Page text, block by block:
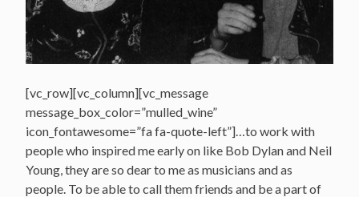
[vc_row][vc_column][vc_message
message_box_color=”mulled_wine”
icon_fontawesome=”fa fa-quote-left”]…to work with
people who inspired me early on like Bob Dylan and Neil
Young, they are so dear to me as musicians and as
people. To be able to call them friends and be a part of